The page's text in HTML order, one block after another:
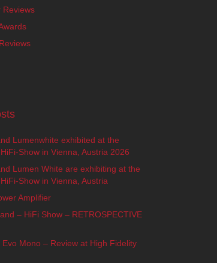
Reviews
Lumenwhite exhibited at the
Show in Vienna, Austria 2026
Lumen White are exhibiting at the
Show in Vienna, Austria
Amplifier
– HiFi Show – RETROSPECTIVE
Evo Mono – Review at High Fidelity